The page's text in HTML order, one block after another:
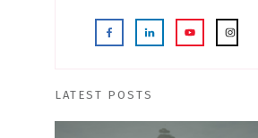
LATEST POSTS